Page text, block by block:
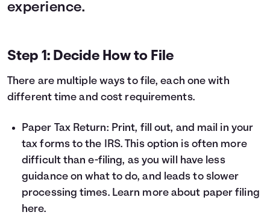
experience.
Step 1: Decide How to File
There are multiple ways to file, each one with
different time and cost requirements.
Paper Tax Return: Print, fill out, and mail in your
tax forms to the IRS. This option is often more
difficult than e-filing, as you will have less
guidance on what to do, and leads to slower
processing times. Learn more about paper filing
here.